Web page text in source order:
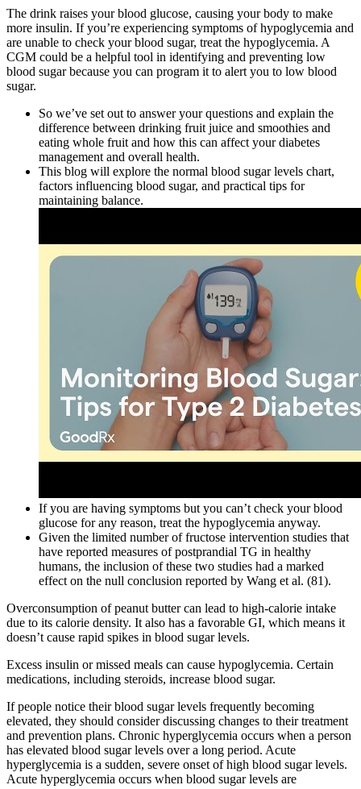
The drink raises your blood glucose, causing your body to make
more insulin. If you’re experiencing symptoms of hypoglycemia and
are unable to check your blood sugar, treat the hypoglycemia. A
CGM could be a helpful tool in identifying and preventing low
blood sugar because you can program it to alert you to low blood
sugar.
So we’ve set out to answer your questions and explain the
difference between drinking fruit juice and smoothies and
eating whole fruit and how this can affect your diabetes
management and overall health.
This blog will explore the normal blood sugar levels chart,
factors influencing blood sugar, and practical tips for
maintaining balance.
If you are having symptoms but you can’t check your blood
glucose for any reason, treat the hypoglycemia anyway.
Given the limited number of fructose intervention studies that
have reported measures of postprandial TG in healthy
humans, the inclusion of these two studies had a marked
effect on the null conclusion reported by Wang et al. (81).
Overconsumption of peanut butter can lead to high-calorie intake
due to its calorie density. It also has a favorable GI, which means it
doesn’t cause rapid spikes in blood sugar levels.
Excess insulin or missed meals can cause hypoglycemia. Certain
medications, including steroids, increase blood sugar.
If people notice their blood sugar levels frequently becoming
elevated, they should consider discussing changes to their treatment
and prevention plans. Chronic hyperglycemia occurs when a person
has elevated blood sugar levels over a long period. Acute
hyperglycemia is a sudden, severe onset of high blood sugar levels.
Acute hyperglycemia occurs when blood sugar levels are